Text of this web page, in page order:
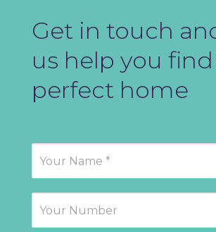
Get in touch
us help you
perfect home
Us